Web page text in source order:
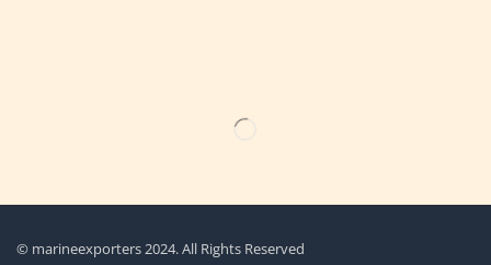
© marineexporters 2024. All Rights Reserved